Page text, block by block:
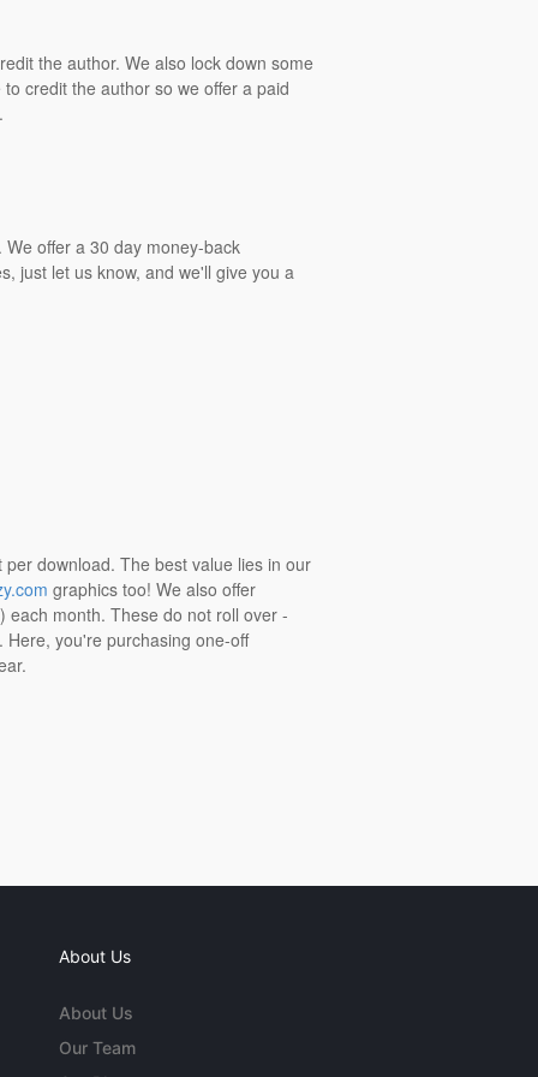
the author. We also lock down some
credit the author so we offer a paid
offer a 30 day money-back
just let us know, and we'll give you a
download. The best value lies in our
graphics too! We also offer
each month. These do not roll over -
you're purchasing one-off
About Us
About Us
Our Team